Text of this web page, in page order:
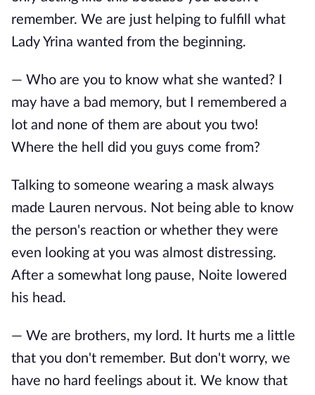
remember. We are just helping to fulfill what
Lady Yrina wanted from the beginning.
— Who are you to know what she wanted? I
may have a bad memory, but I remembered a
lot and none of them are about you two!
Where the hell did you guys come from?
Talking to someone wearing a mask always
made Lauren nervous. Not being able to know
the person's reaction or whether they were
even looking at you was almost distressing.
After a somewhat long pause, Noite lowered
his head.
— We are brothers, my lord. It hurts me a little
that you don't remember. But don't worry, we
have no hard feelings about it. We know that